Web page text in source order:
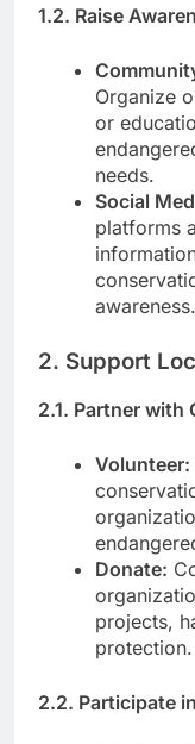
1.2. Raise
Organize
or
needs.
Social
platforms
awareness.
2. Support
2.1. Partner with
Volunteer:
Donate:
projects,
protection.
2.2. Participate